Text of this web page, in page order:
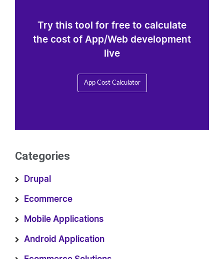
Try this tool for free to calculate
the cost of App/Web development
live
App Cost Calculator
Categories
Drupal
Ecommerce
Mobile Applications
Android Application